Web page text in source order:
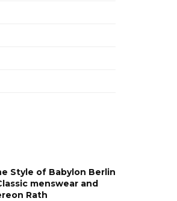
Style of Babylon Berlin
menswear and
Rath